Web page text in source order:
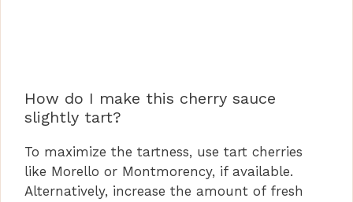
How do I make this cherry sauce
slightly tart?
To maximize the tartness, use tart cherries
like Morello or Montmorency, if available.
Alternatively, increase the amount of fresh